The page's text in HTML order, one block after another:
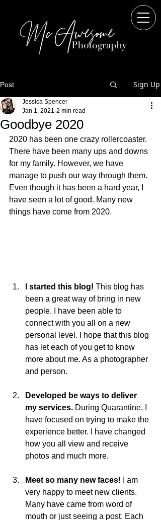
Post Sign Up
Goodbye 2020
Jessica Spencer
Jan 1, 2021 2 min read
2020 has been one crazy rollercoaster.
There have been many ups and downs
for my family. However, we have
manage to push our way through them.
Even though it has been a hard year, I
have seen a lot of good. Many new
things have come from 2020.
I started this blog! This blog has
been a great way of bring in new
people. I have been able to
connect with you all on a new
personal level. I hope that this blog
has let each of you get to know
more about me. As a photographer
and person.
Developed be ways to deliver
my services. During Quarantine, I
have focused on trying to make the
experience better. I have changed
how you all view and receive
photos and much more.
Meet so many new faces!
I am
very happy to meet new clients.
Many have came from word of
mouth or just seeing a post. Each